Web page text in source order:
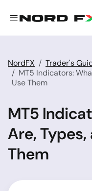
NordFX
Trader's
MT5 Indicators:
Use Them
MT5
Are,
Them